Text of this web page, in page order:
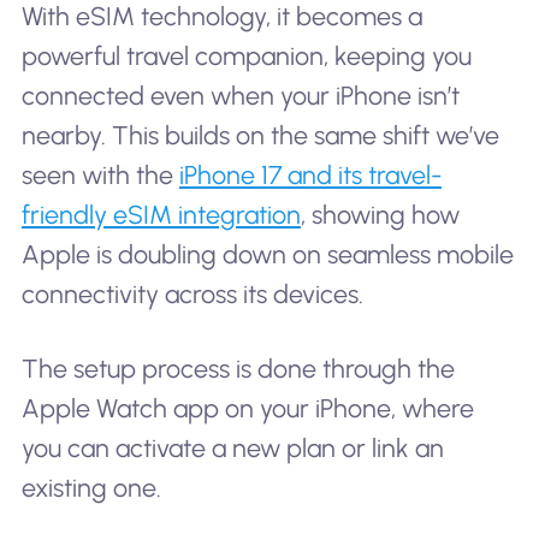
With eSIM technology, it becomes a
powerful travel companion, keeping you
connected even when your iPhone isn’t
nearby. This builds on the same shift we’ve
seen with the iPhone 17 and its travel-
friendly eSIM integration, showing how
Apple is doubling down on seamless mobile
connectivity across its devices.
The setup process is done through the
Apple Watch app on your iPhone, where
you can activate a new plan or link an
existing one.